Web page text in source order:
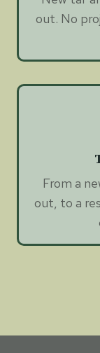
out. No
From a
out, to a